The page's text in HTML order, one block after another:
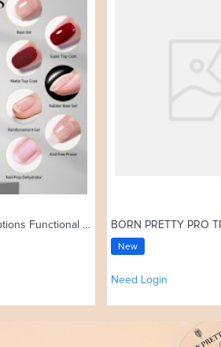
BORN PRETTY PRO 16 Options Functional Gel 15ml Base Gel Top Coat Rubber Base Coat Soak Off UV Gel Nail Art Varnish
New
Need Login